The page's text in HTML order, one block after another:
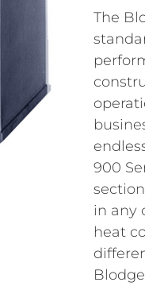
The
900
in any
heat